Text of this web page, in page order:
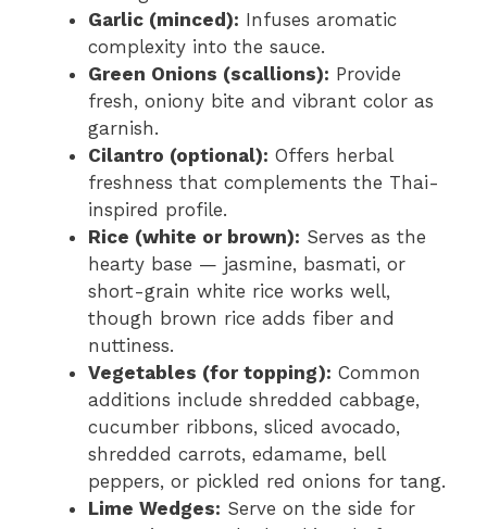
Garlic (minced): Infuses aromatic
complexity into the sauce.
Green Onions (scallions): Provide
fresh, oniony bite and vibrant color as
garnish.
Cilantro (optional): Offers herbal
freshness that complements the Thai-
inspired profile.
Rice (white or brown): Serves as the
hearty base — jasmine, basmati, or
short-grain white rice works well,
though brown rice adds fiber and
nuttiness.
Vegetables (for topping): Common
additions include shredded cabbage,
cucumber ribbons, sliced avocado,
shredded carrots, edamame, bell
peppers, or pickled red onions for tang.
Lime Wedges: Serve on the side for